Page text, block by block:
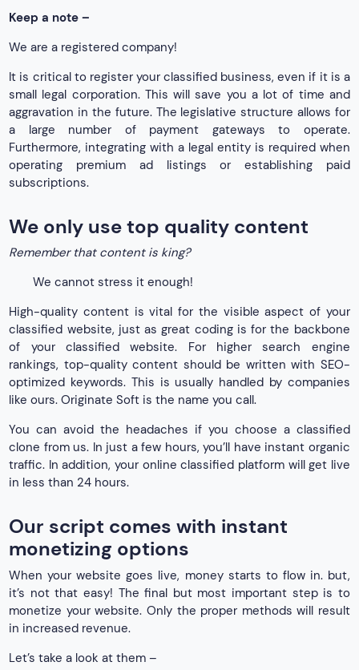
Keep a note –
We are a registered company!
It is critical to register your classified business, even if it is a
small legal corporation. This will save you a lot of time and
aggravation in the future. The legislative structure allows for
a large number of payment gateways to operate.
Furthermore, integrating with a legal entity is required when
operating premium ad listings or establishing paid
subscriptions.
We only use top quality content
Remember that content is king?
We cannot stress it enough!
High-quality content is vital for the visible aspect of your
classified website, just as great coding is for the backbone
of your classified website. For higher search engine
rankings, top-quality content should be written with SEO-
optimized keywords. This is usually handled by companies
like ours. Originate Soft is the name you call.
You can avoid the headaches if you choose a classified
clone from us. In just a few hours, you’ll have instant organic
traffic. In addition, your online classified platform will get live
in less than 24 hours.
Our script comes with instant
monetizing options
When your website goes live, money starts to flow in. but,
it’s not that easy! The final but most important step is to
monetize your website. Only the proper methods will result
in increased revenue.
Let’s take a look at them –